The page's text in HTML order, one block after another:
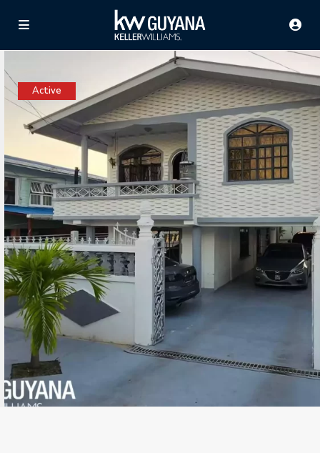
Active